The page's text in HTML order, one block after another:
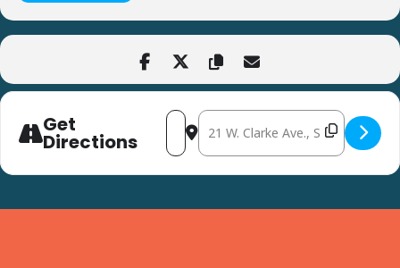
Get
Directions
Address - Home and Community
Destination Address - Home and